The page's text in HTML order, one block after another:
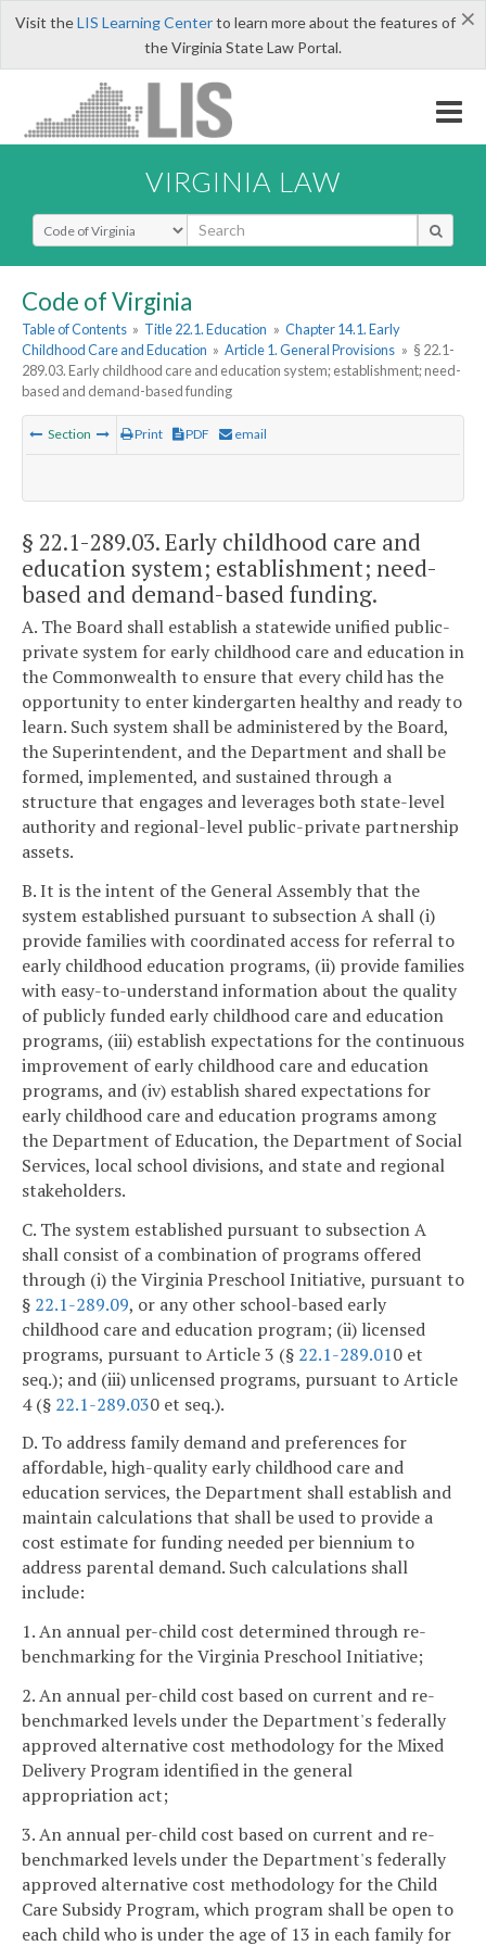
×
Visit theLIS Learning Centerto learn more about the features of
the Virginia State Law Portal.
VIRGINIA LAW
Select Search Type
Code of Virginia
Table of Contents » Title 22.1. Education » Chapter 14.1. Early
Childhood Care and Education » Article 1. General Provisions » § 22.1-
289.03. Early childhood care and education system; establishment; need-
based and demand-based funding
Section Print PDF email
§ 22.1-289.03. Early childhood care and
education system; establishment; need-
based and demand-based funding.
A. The Board shall establish a statewide unified public-
private system for early childhood care and education in
the Commonwealth to ensure that every child has the
opportunity to enter kindergarten healthy and ready to
learn. Such system shall be administered by the Board,
the Superintendent, and the Department and shall be
formed, implemented, and sustained through a
structure that engages and leverages both state-level
authority and regional-level public-private partnership
assets.
B. It is the intent of the General Assembly that the
system established pursuant to subsection A shall (i)
provide families with coordinated access for referral to
early childhood education programs, (ii) provide families
with easy-to-understand information about the quality
of publicly funded early childhood care and education
programs, (iii) establish expectations for the continuous
improvement of early childhood care and education
programs, and (iv) establish shared expectations for
early childhood care and education programs among
the Department of Education, the Department of Social
Services, local school divisions, and state and regional
stakeholders.
C. The system established pursuant to subsection A
shall consist of a combination of programs offered
through (i) the Virginia Preschool Initiative, pursuant to
§ 22.1-289.09, or any other school-based early
childhood care and education program; (ii) licensed
programs, pursuant to Article 3 (§ 22.1-289.010 et
seq.); and (iii) unlicensed programs, pursuant to Article
4 (§ 22.1-289.030 et seq.).
D. To address family demand and preferences for
affordable, high-quality early childhood care and
education services, the Department shall establish and
maintain calculations that shall be used to provide a
cost estimate for funding needed per biennium to
address parental demand. Such calculations shall
include:
1. An annual per-child cost determined through re-
benchmarking for the Virginia Preschool Initiative;
2. An annual per-child cost based on current and re-
benchmarked levels under the Department's federally
approved alternative cost methodology for the Mixed
Delivery Program identified in the general
appropriation act;
3. An annual per-child cost based on current and re-
benchmarked levels under the Department's federally
approved alternative cost methodology for the Child
Care Subsidy Program, which program shall be open to
each child who is under the age of 13 in each family for